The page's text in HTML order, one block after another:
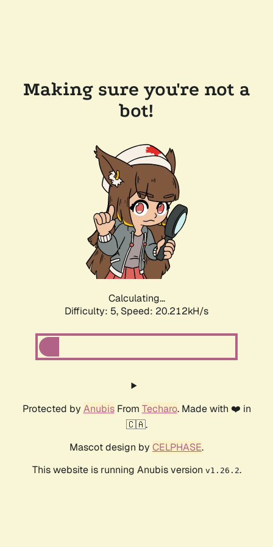
Making sure you're not a
bot!
Calculating...
Difficulty: 5, Speed: 20.212kH/s
Protected by AnubisFrom Techaro. Made with ❤️ in
🇨🇦.
Mascot design by CELPHASE.
This website is running Anubis version v1.26.2.